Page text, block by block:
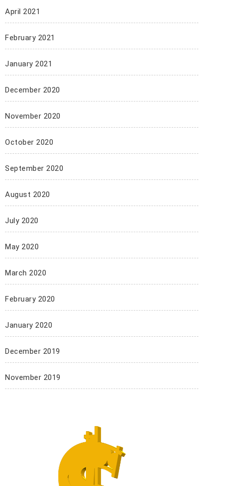
April 2021
February 2021
January 2021
December 2020
November 2020
October 2020
September 2020
August 2020
July 2020
May 2020
March 2020
February 2020
January 2020
December 2019
November 2019